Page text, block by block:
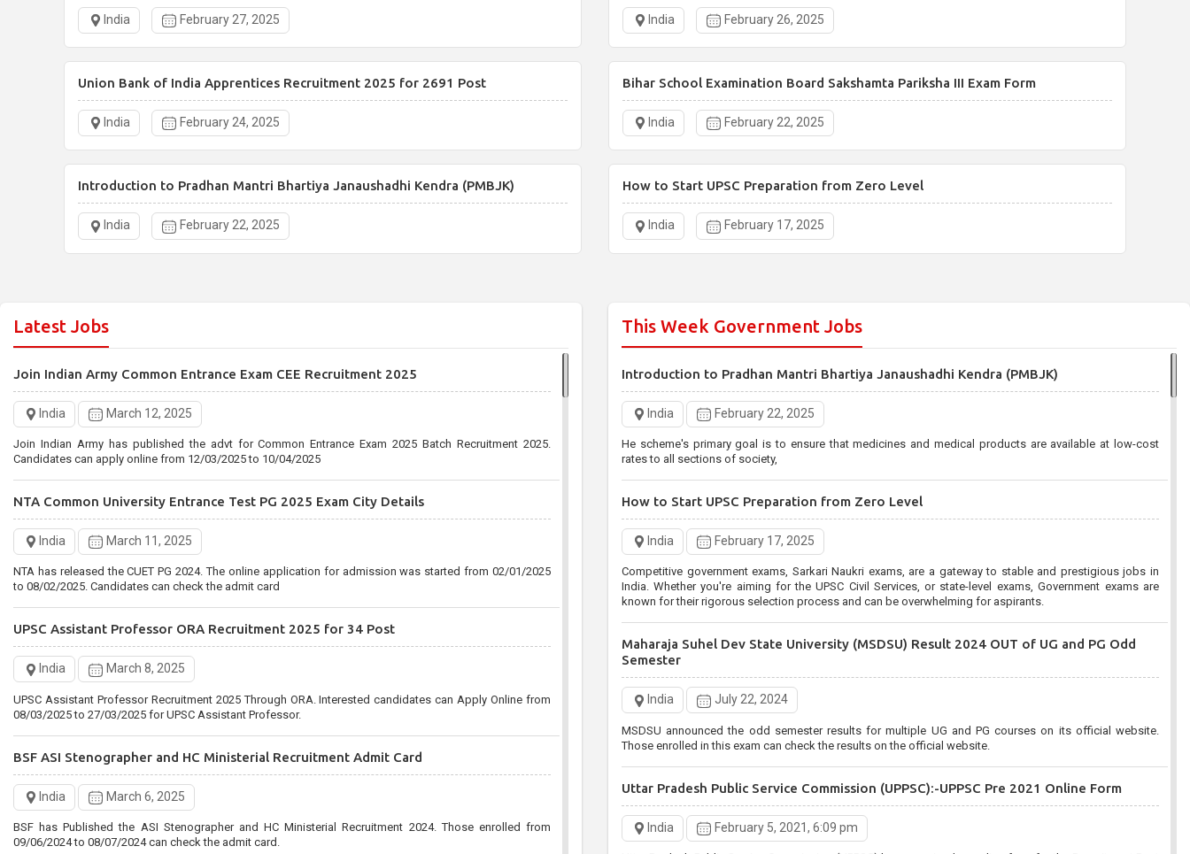
India February 27, 2025 India February 26, 2025
Union Bank of India Apprentices Recruitment 2025 for 2691 Post
India February 24, 2025
Bihar School Examination Board Sakshamta Pariksha III Exam Form
India February 22, 2025
Introduction to Pradhan Mantri Bhartiya Janaushadhi Kendra (PMBJK)
India February 22, 2025
How to Start UPSC Preparation from Zero Level
India February 17, 2025
Latest Jobs
Join Indian Army Common Entrance Exam CEE Recruitment 2025
India March 12, 2025
Join Indian Army has published the advt for Common Entrance Exam 2025 Batch Recruitment 2025.
Candidates can apply online from 12/03/2025 to 10/04/2025
NTA Common University Entrance Test PG 2025 Exam City Details
India March 11, 2025
NTA has released the CUET PG 2024. The online application for admission was started from 02/01/2025
to 08/02/2025. Candidates can check the admit card
UPSC Assistant Professor ORA Recruitment 2025 for 34 Post
India March 8, 2025
UPSC Assistant Professor Recruitment 2025 Through ORA. Interested candidates can Apply Online from
08/03/2025 to 27/03/2025 for UPSC Assistant Professor.
BSF ASI Stenographer and HC Ministerial Recruitment Admit Card
India March 6, 2025
BSF has Published the ASI Stenographer and HC Ministerial Recruitment 2024. Those enrolled from
09/06/2024 to 08/07/2024 can check the admit card.
This Week Government Jobs
Introduction to Pradhan Mantri Bhartiya Janaushadhi Kendra (PMBJK)
India February 22, 2025
He scheme's primary goal is to ensure that medicines and medical products are available at low-cost
rates to all sections of society,
How to Start UPSC Preparation from Zero Level
India February 17, 2025
Competitive government exams, Sarkari Naukri exams, are a gateway to stable and prestigious jobs in
India. Whether you're aiming for the UPSC Civil Services, or state-level exams, Government exams are
known for their rigorous selection process and can be overwhelming for aspirants.
Maharaja Suhel Dev State University (MSDSU) Result 2024 OUT of UG and PG Odd
Semester
India July 22, 2024
MSDSU announced the odd semester results for multiple UG and PG courses on its official website.
Those enrolled in this exam can check the results on the official website.
Uttar Pradesh Public Service Commission (UPPSC):-UPPSC Pre 2021 Online Form
India February 5, 2021, 6:09 pm